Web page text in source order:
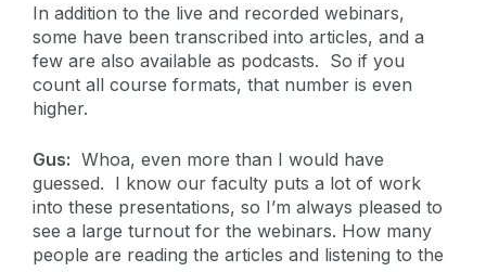
In addition to the live and recorded webinars,
some have been transcribed into articles, and a
few are also available as podcasts. So if you
count all course formats, that number is even
higher.
Gus: Whoa, even more than I would have
guessed. I know our faculty puts a lot of work
into these presentations, so I’m always pleased to
see a large turnout for the webinars. How many
people are reading the articles and listening to the